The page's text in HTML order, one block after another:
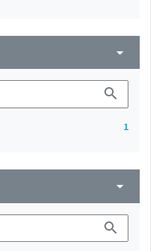
arrow_drop_down
search
1
arrow_drop_down
search